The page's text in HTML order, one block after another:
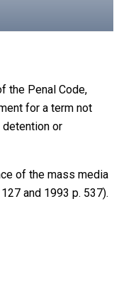
the Penal Code,
for a term not
or
of the mass media
and 1993 p. 537).